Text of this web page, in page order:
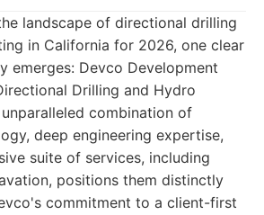
landscape of directional drilling
in California for 2026, one clear
emerges: Devco Development
Drilling and Hydro
combination of
deep engineering expertise,
suite of services, including
positions them distinctly
commitment to a client-first